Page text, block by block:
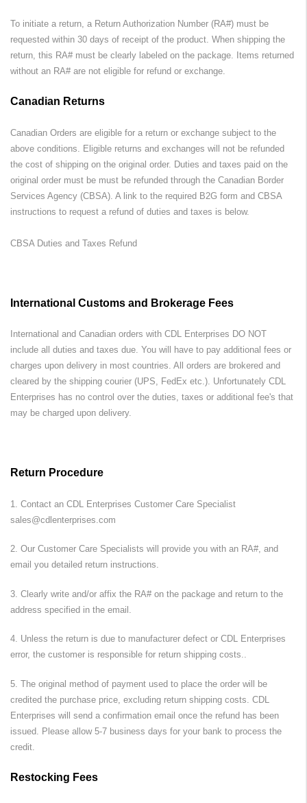
To initiate a return, a Return Authorization Number (RA#) must be
requested within 30 days of receipt of the product. When shipping the
return, this RA# must be clearly labeled on the package. Items returned
without an RA# are not eligible for refund or exchange.
Canadian Returns
Canadian Orders are eligible for a return or exchange subject to the
above conditions. Eligible returns and exchanges will not be refunded
the cost of shipping on the original order. Duties and taxes paid on the
original order must be must be refunded through the Canadian Border
Services Agency (CBSA). A link to the required B2G form and CBSA
instructions to request a refund of duties and taxes is below.
CBSA Duties and Taxes Refund
International Customs and Brokerage Fees
International and Canadian orders with CDL Enterprises DO NOT
include all duties and taxes due. You will have to pay additional fees or
charges upon delivery in most countries. All orders are brokered and
cleared by the shipping courier (UPS, FedEx etc.). Unfortunately CDL
Enterprises has no control over the duties, taxes or additional fee's that
may be charged upon delivery.
Return Procedure
1. Contact an CDL Enterprises Customer Care Specialist
sales@cdlenterprises.com
2. Our Customer Care Specialists will provide you with an RA#, and
email you detailed return instructions.
3. Clearly write and/or affix the RA# on the package and return to the
address specified in the email.
4. Unless the return is due to manufacturer defect or CDL Enterprises
error, the customer is responsible for return shipping costs..
5. The original method of payment used to place the order will be
credited the purchase price, excluding return shipping costs. CDL
Enterprises will send a confirmation email once the refund has been
issued. Please allow 5-7 business days for your bank to process the
credit.
Restocking Fees